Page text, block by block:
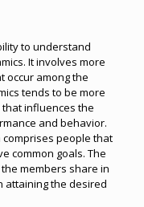
to understand
It involves more
occur among the
tends to be more
influences the
and behavior.
comprises people that
common goals. The
members share in
attaining the desired